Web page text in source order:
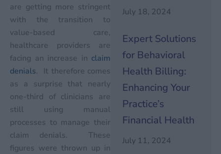
are getting more stringent
with the transition to
value-based care,
healthcare providers are
facing an increase in claim
denials. It therefore comes
as a surprise that nearly
one-third of clinicians are
still using manual
processes to manage their
claim denials. These
figures were thrown up in
July 18, 2024
Expert Solutions
for Behavioral
Health Billing:
Enhancing Your
Practice’s
Financial Health
July 11, 2024